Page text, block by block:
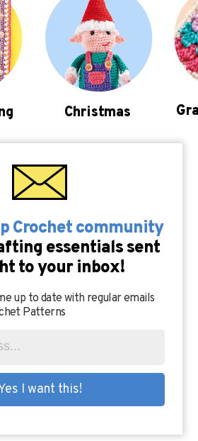
Christmas
Crochet community
essentials sent
to your inbox!
up to date with regular emails
Patterns